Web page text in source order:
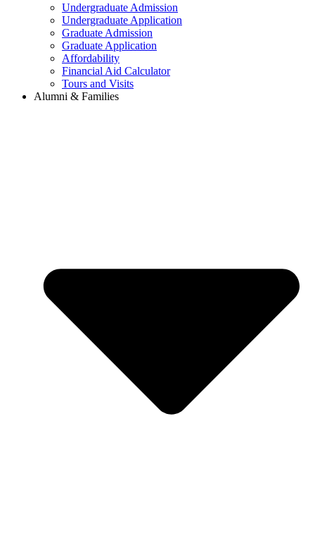
Undergraduate Admission
Undergraduate Application
Graduate Admission
Graduate Application
Affordability
Financial Aid Calculator
Tours and Visits
Alumni & Families